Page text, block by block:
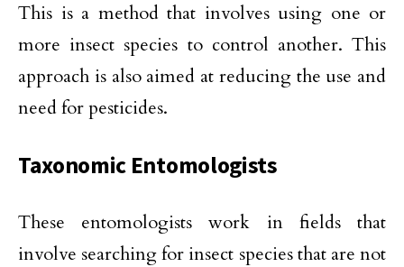
This is a method that involves using one or
more insect species to control another. This
approach is also aimed at reducing the use and
need for pesticides.
Taxonomic Entomologists
These entomologists work in fields that
involve searching for insect species that are not